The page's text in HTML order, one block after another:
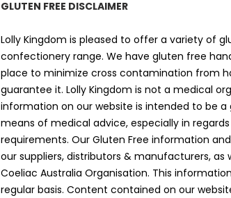
GLUTEN FREE DISCLAIMER
Lolly Kingdom is pleased to offer a variety of
confectionery range. We have gluten free
place to minimize cross contamination from
guarantee it. Lolly Kingdom is not a medical
information on our website is intended to be
means of medical advice, especially in
requirements. Our Gluten Free information
our suppliers, distributors & manufacturers,
Coeliac Australia Organisation. This
regular basis. Content contained on our